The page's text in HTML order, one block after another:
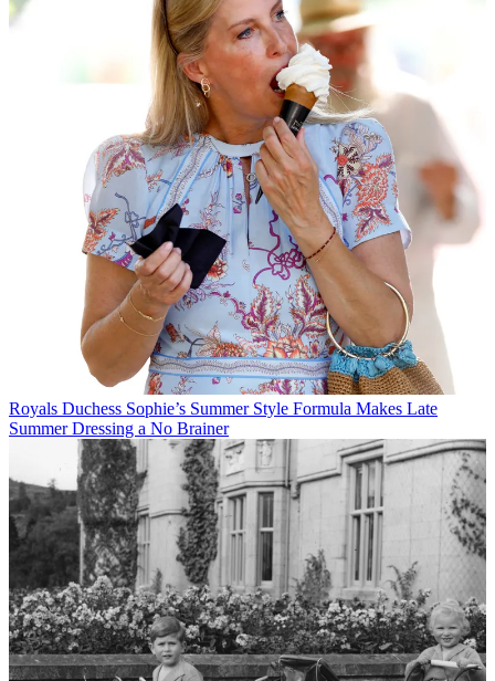
Royals Duchess Sophie’s Summer Style Formula Makes Late
Summer Dressing a No Brainer